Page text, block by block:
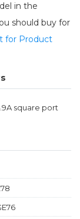
in the
should buy for
for Product
square port